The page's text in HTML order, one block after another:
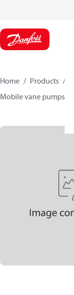
Home Products
Mobile vane pumps